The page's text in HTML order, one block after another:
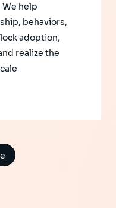
help
behaviors,
adoption,
realize the